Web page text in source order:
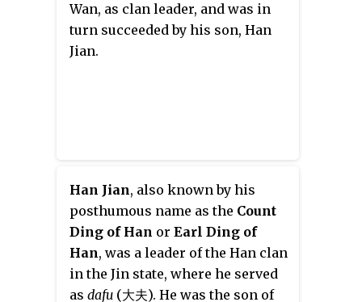
Wan, as clan leader, and was in
turn succeeded by his son, Han
Jian.
Han Jian, also known by his
posthumous name as the Count
Ding of Han or Earl Ding of
Han, was a leader of the Han clan
in the Jin state, where he served
as dafu (大夫). He was the son of